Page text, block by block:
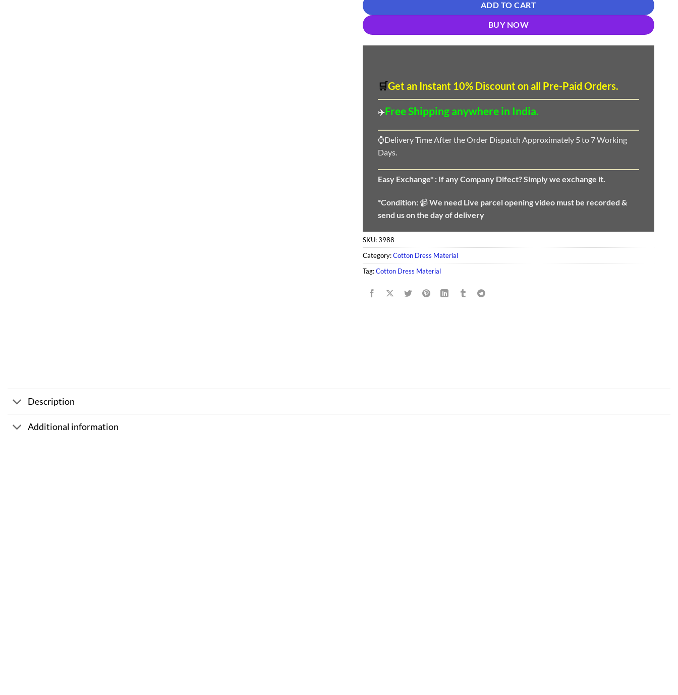
ADD TO CART
BUY NOW
🛒Get an Instant 10% Discount on all Pre-Paid Orders.
✈️Free Shipping anywhere in India.
⌚Delivery Time After the Order Dispatch Approximately 5 to 7 Working
Days.
Easy Exchange* : If any Company Difect? Simply we exchange it.
*Condition: 📹We need Live parcel opening video must be recorded &
send us on the day of delivery
SKU:3988
Category:Cotton Dress Material
Tag:Cotton Dress Material
Description
Additional information